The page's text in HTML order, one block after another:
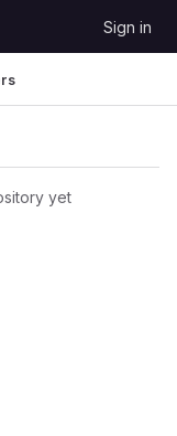
Sign in
yet